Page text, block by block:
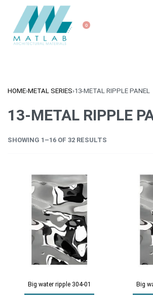
0
HOME›METAL SERIES›13-METAL RIPPLE PANEL
13-METAL RIPPLE
SHOWING 1–16 OF 32 RESULTS
Big water ripple 304-01 Big